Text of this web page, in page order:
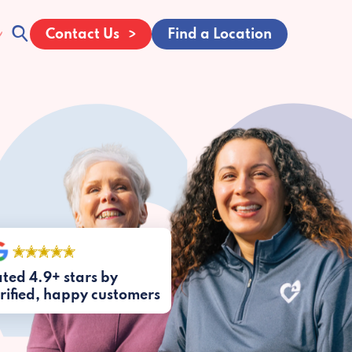
Contact Us Find a Location
4.9+ stars by
happy customers